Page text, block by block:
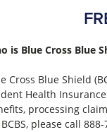
is Blue Cross Blue
Cross Blue Shield
Health
processing
please call